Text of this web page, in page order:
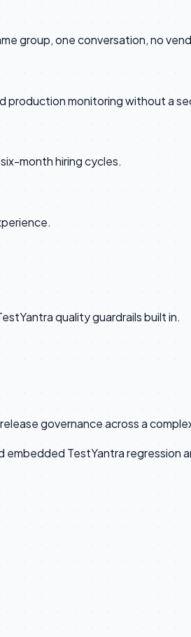
group, one conversation, no
production monitoring without a
month hiring cycles.
quality guardrails built in.
governance across a
TestYantra regression